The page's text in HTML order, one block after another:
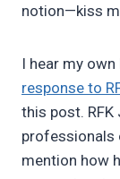
notion—kiss
I hear my own
response to
this post.
professionals
mention how